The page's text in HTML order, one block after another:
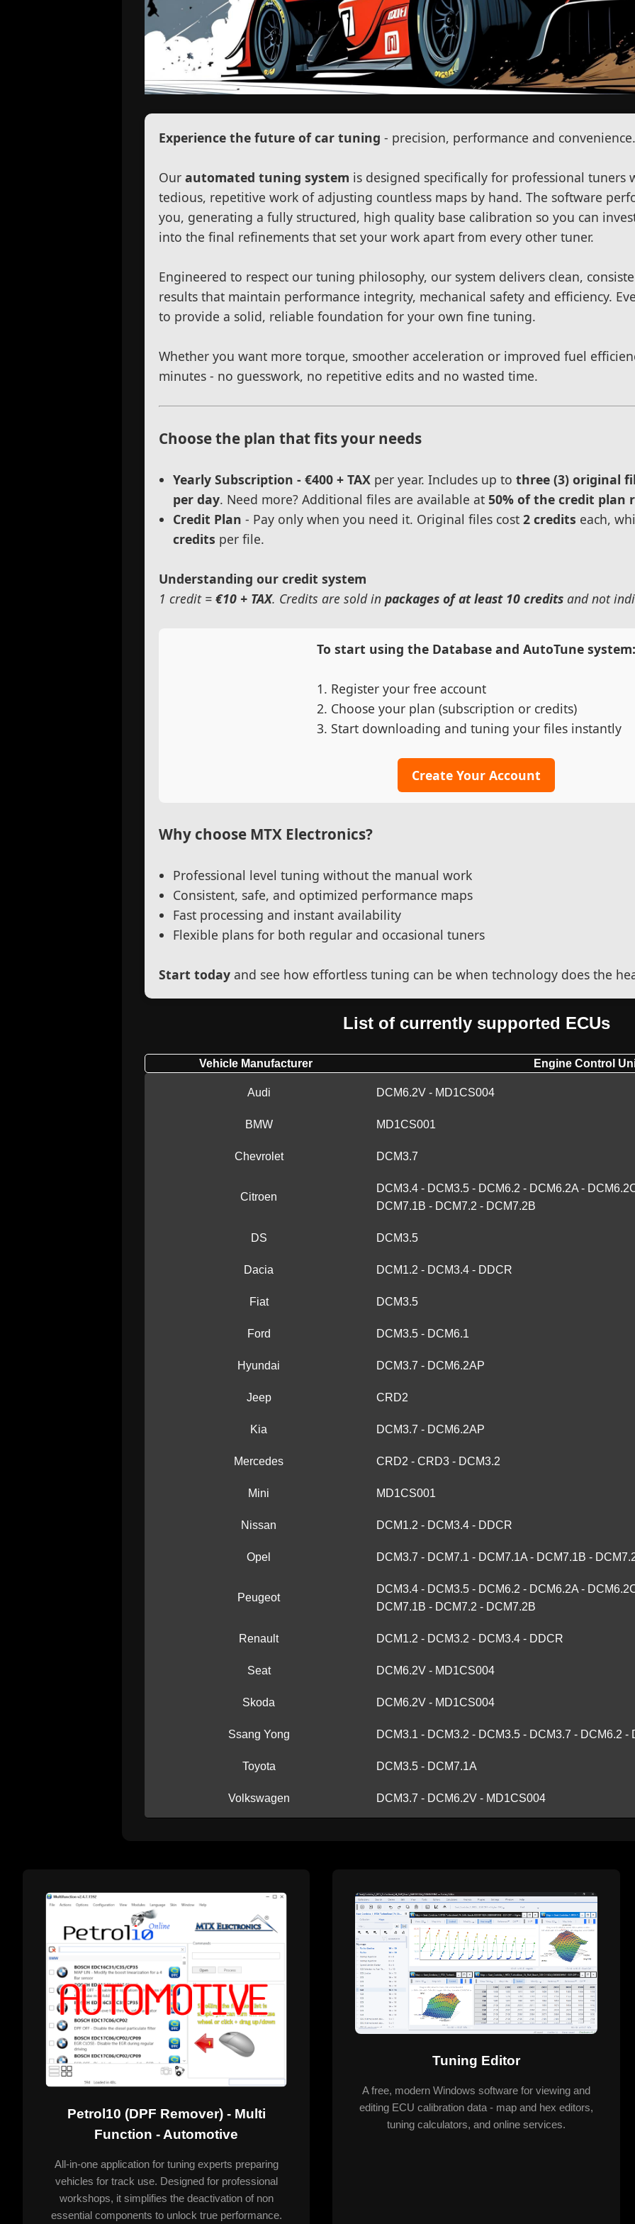
Experience the future of car tuning - precision, performance and convenience.
Our automated tuning system is designed specifically for professional tuners
tedious, repetitive work of adjusting countless maps by hand. The software
you, generating a fully structured, high quality base calibration so you can
into the final refinements that set your work apart from every other tuner.
Engineered to respect our tuning philosophy, our system delivers clean,
results that maintain performance integrity, mechanical safety and efficiency.
to provide a solid, reliable foundation for your own fine tuning.
Whether you want more torque, smoother acceleration or improved fuel
minutes - no guesswork, no repetitive edits and no wasted time.
Choose the plan that fits your needs
Yearly Subscription - €400 + TAX per year. Includes up to three (3) original
per day. Need more? Additional files are available at 50% of the credit plan
Credit Plan - Pay only when you need it. Original files cost 2 credits each,
credits per file.
Understanding our credit system
1 credit = €10 + TAX. Credits are sold in packages of at least 10 credits and not
To start using the Database and AutoTune system:
Register your free account
Choose your plan (subscription or credits)
Start downloading and tuning your files instantly
Create Your Account
Why choose MTX Electronics?
Professional level tuning without the manual work
Consistent, safe, and optimized performance maps
Fast processing and instant availability
Flexible plans for both regular and occasional tuners
Start today and see how effortless tuning can be when technology does the
List of currently supported ECUs
Vehicle Manufacturer Engine Control
Audi DCM6.2V - MD1CS004
BMW MD1CS001
Chevrolet DCM3.7
Citroen
DCM3.4 - DCM3.5 - DCM6.2 - DCM6.2A -
DCM7.1B - DCM7.2 - DCM7.2B
DS DCM3.5
Dacia DCM1.2 - DCM3.4 - DDCR
Fiat DCM3.5
Ford DCM3.5 - DCM6.1
Hyundai DCM3.7 - DCM6.2AP
Jeep CRD2
Kia DCM3.7 - DCM6.2AP
Mercedes CRD2 - CRD3 - DCM3.2
Mini MD1CS001
Nissan DCM1.2 - DCM3.4 - DDCR
Opel DCM3.7 - DCM7.1 - DCM7.1A - DCM7.1B -
Peugeot
DCM3.4 - DCM3.5 - DCM6.2 - DCM6.2A -
DCM7.1B - DCM7.2 - DCM7.2B
Renault DCM1.2 - DCM3.2 - DCM3.4 - DDCR
Seat DCM6.2V - MD1CS004
Skoda DCM6.2V - MD1CS004
Ssang Yong DCM3.1 - DCM3.2 - DCM3.5 - DCM3.7 - DCM6.2 -
Toyota DCM3.5 - DCM7.1A
Volkswagen DCM3.7 - DCM6.2V - MD1CS004
Petrol10 (DPF Remover) - Multi
Function - Automotive
All-in-one application for tuning experts preparing
vehicles for track use. Designed for professional
workshops, it simplifies the deactivation of non
essential components to unlock true performance.
Tuning Editor
A free, modern Windows software for viewing and
editing ECU calibration data - map and hex editors,
tuning calculators, and online services.